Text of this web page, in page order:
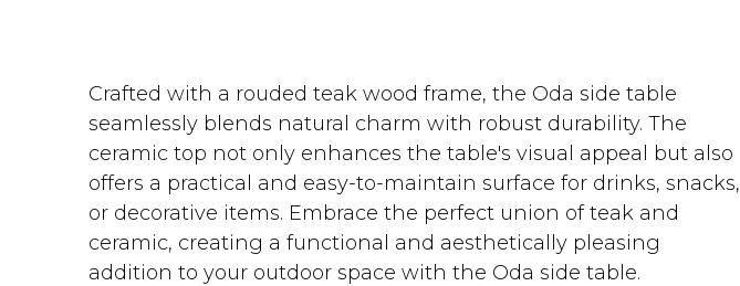
Crafted with a rouded teak wood frame, the Oda side table
seamlessly blends natural charm with robust durability. The
ceramic top not only enhances the table's visual appeal but also
offers a practical and easy-to-maintain surface for drinks, snacks,
or decorative items. Embrace the perfect union of teak and
ceramic, creating a functional and aesthetically pleasing
addition to your outdoor space with the Oda side table.